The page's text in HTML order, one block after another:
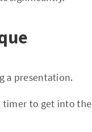
a presentation.
timer to get into the